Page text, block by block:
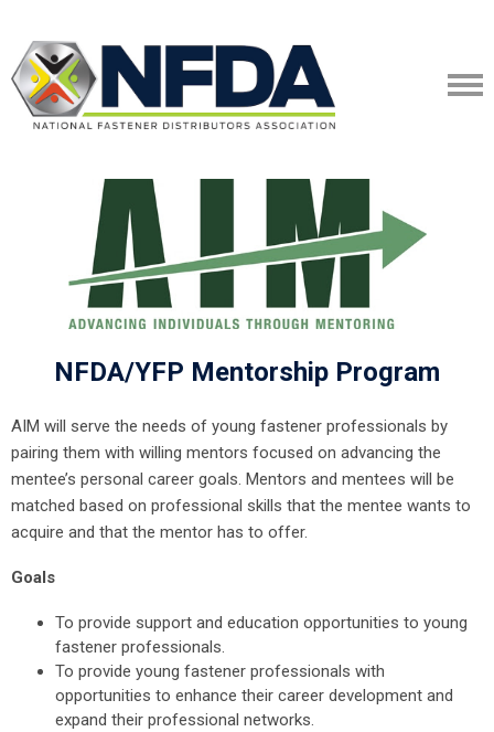
NFDA/YFP Mentorship Program
AIM will serve the needs of young fastener professionals by
pairing them with willing mentors focused on advancing the
mentee’s personal career goals. Mentors and mentees will be
matched based on professional skills that the mentee wants to
acquire and that the mentor has to offer.
Goals
To provide support and education opportunities to young
fastener professionals.
To provide young fastener professionals with
opportunities to enhance their career development and
expand their professional networks.